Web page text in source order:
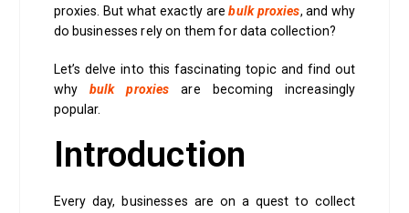
proxies. But what exactly arebulk proxies, and why
do businesses rely on them for data collection?
Let’s delve into this fascinating topic and find out
why bulk proxies are becoming increasingly
popular.
Introduction
Every day, businesses are on a quest to collect